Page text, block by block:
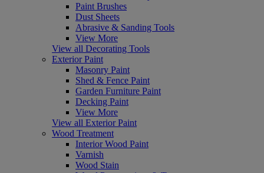
Paint Brushes
Dust Sheets
Abrasive & Sanding Tools
View More
View all Decorating Tools
Exterior Paint
Masonry Paint
Shed & Fence Paint
Garden Furniture Paint
Decking Paint
View More
View all Exterior Paint
Wood Treatment
Interior Wood Paint
Varnish
Wood Stain